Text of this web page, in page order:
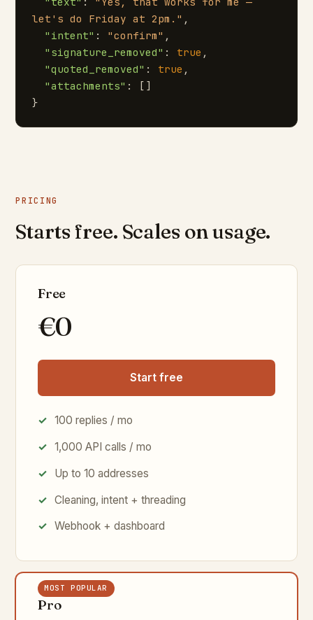
let's do Friday at 2pm." ,
"intent" : "confirm" ,
"signature_removed" : true ,
"quoted_removed" : true ,
"attachments" : []
}
PRICING
Starts free. Scales on usage.
Free
€0
Start free
100 replies / mo
1,000 API calls / mo
Up to 10 addresses
Cleaning, intent + threading
Webhook + dashboard
MOST POPULAR
Pro